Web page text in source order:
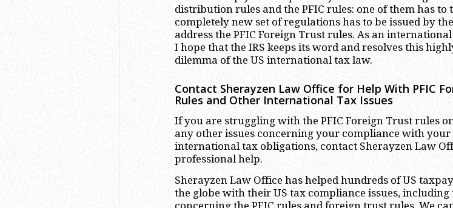
distribution rules and the PFIC rules: one of them has to
completely new set of regulations has to be issued by
address the PFIC Foreign Trust rules. As an
I hope that the IRS keeps its word and resolves this
dilemma of the US international tax law.
Contact Sherayzen Law Office for Help With PFIC
Rules and Other International Tax Issues
If you are struggling with the PFIC Foreign Trust rules
any other issues concerning your compliance with your
international tax obligations, contact Sherayzen Law
professional help.
Sherayzen Law Office has helped hundreds of US
the globe with their US tax compliance issues, including